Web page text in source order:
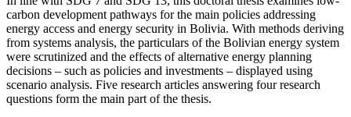
carbon development pathways for the main policies addressing
energy access and energy security in Bolivia. With methods deriving
from systems analysis, the particulars of the Bolivian energy system
were scrutinized and the effects of alternative energy planning
decisions ‒ such as policies and investments ‒ displayed using
scenario analysis. Five research articles answering four research
questions form the main part of the thesis.